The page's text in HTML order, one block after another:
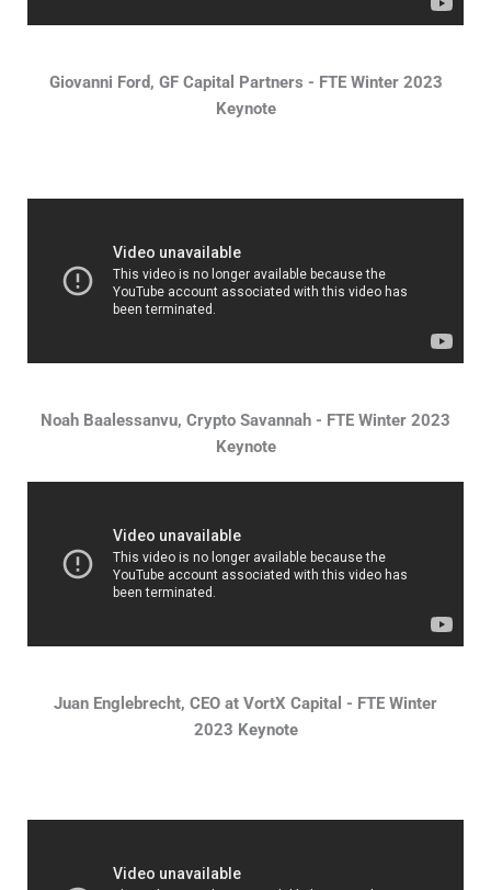
Giovanni Ford, GF Capital Partners - FTE Winter 2023
Keynote
Noah Baalessanvu, Crypto Savannah - FTE Winter 2023
Keynote
Juan Englebrecht, CEO at VortX Capital - FTE Winter
2023 Keynote